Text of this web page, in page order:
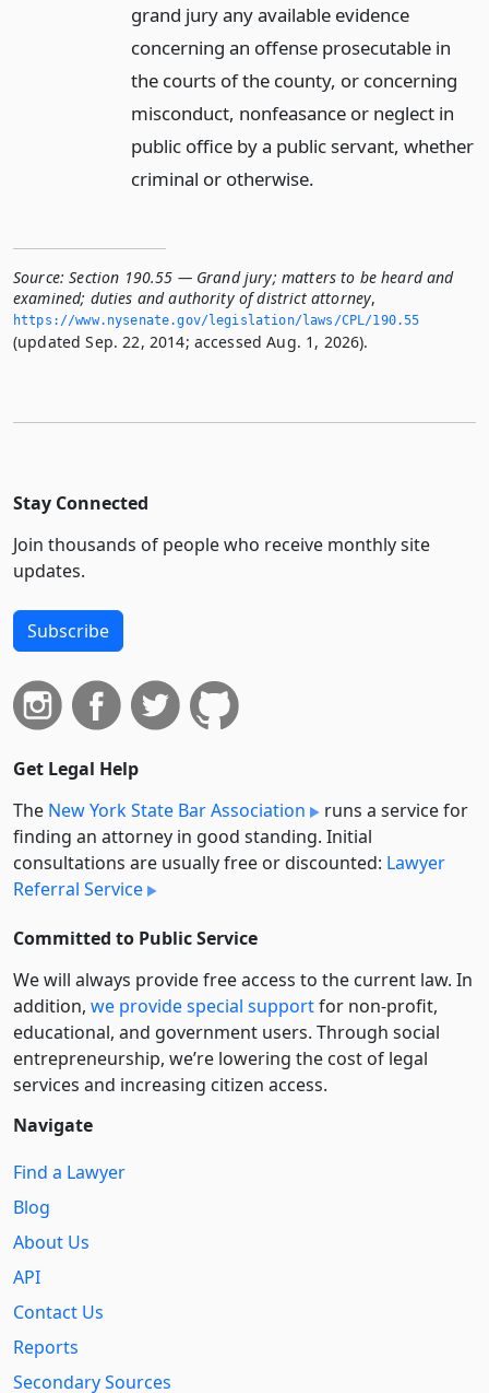
grand jury any available evidence
concerning an offense prosecutable in
the courts of the county, or concerning
misconduct, nonfeasance or neglect in
public office by a public servant, whether
criminal or otherwise.
Source: Section 190.55 — Grand jury; matters to be heard and
examined; duties and authority of district attorney,
https://www.­nysenate.­gov/legislation/laws/CPL/190.­55
(updated Sep. 22, 2014; accessed Aug. 1, 2026).
Stay Connected
Join thousands of people who receive monthly site
updates.
Subscribe
Get Legal Help
The New York State Bar Association
runs a service for
finding an attorney in good standing. Initial
consultations are usually free or discounted: Lawyer
Referral Service
Committed to Public Service
We will always provide free access to the current law. In
addition, we provide special supportfor non-profit,
educational, and government users. Through social
entre­pre­neurship, we’re lowering the cost of legal
services and increasing citizen access.
Navigate
Find a Lawyer
Blog
About Us
API
Contact Us
Reports
Secondary Sources